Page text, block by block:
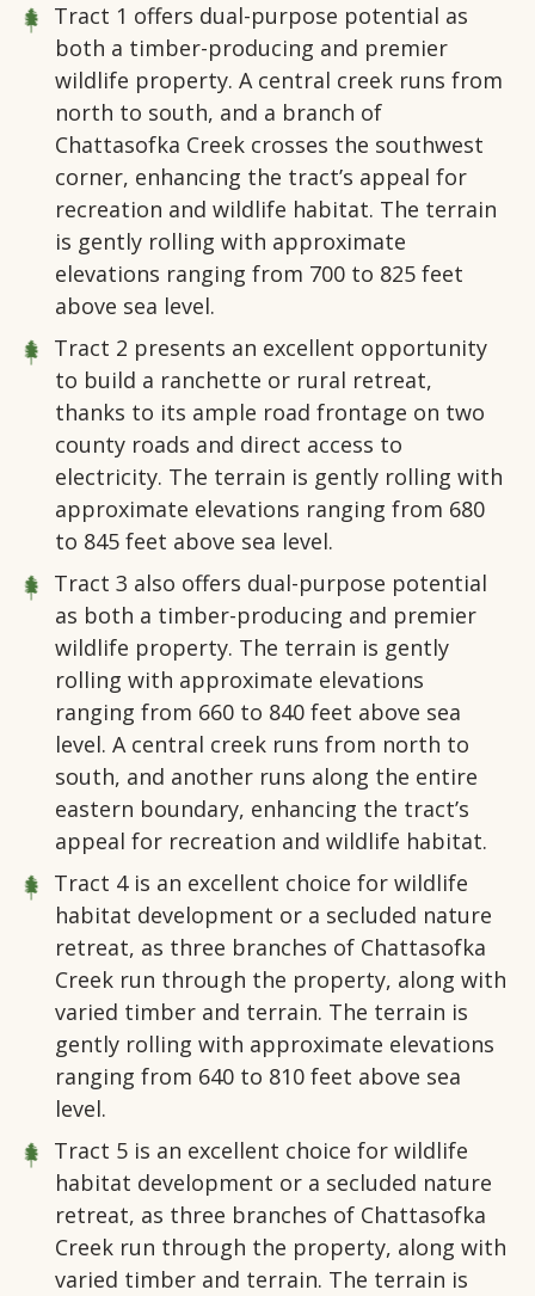
Tract 1 offers dual-purpose potential as
both a timber-producing and premier
wildlife property. A central creek runs from
north to south, and a branch of
Chattasofka Creek crosses the southwest
corner, enhancing the tract’s appeal for
recreation and wildlife habitat. The terrain
is gently rolling with approximate
elevations ranging from 700 to 825 feet
above sea level.
Tract 2 presents an excellent opportunity
to build a ranchette or rural retreat,
thanks to its ample road frontage on two
county roads and direct access to
electricity. The terrain is gently rolling with
approximate elevations ranging from 680
to 845 feet above sea level.
Tract 3 also offers dual-purpose potential
as both a timber-producing and premier
wildlife property. The terrain is gently
rolling with approximate elevations
ranging from 660 to 840 feet above sea
level. A central creek runs from north to
south, and another runs along the entire
eastern boundary, enhancing the tract’s
appeal for recreation and wildlife habitat.
Tract 4is an excellent choice for wildlife
habitat development or a secluded nature
retreat, as three branches of Chattasofka
Creek run through the property, along with
varied timber and terrain. The terrain is
gently rolling with approximate elevations
ranging from 640 to 810 feet above sea
level.
Tract 5 is an excellent choice for wildlife
habitat development or a secluded nature
retreat, as three branches of Chattasofka
Creek run through the property, along with
varied timber and terrain. The terrain is